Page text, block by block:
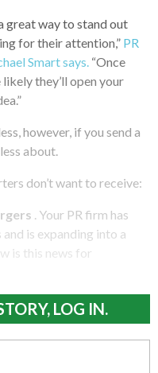
great way to stand out
for their attention,” PR
Smart says. “Once
they’ll open your
however, if you send a
about.
don’t want to receive:
. Your PR firm has
is expanding into a
is this news for
LOG IN.